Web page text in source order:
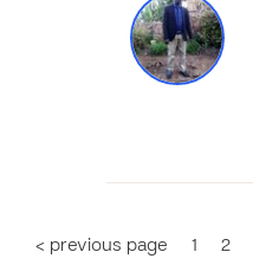
< previous page 1 2